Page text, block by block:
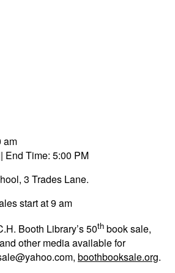
am
End Time: 5:00 PM
3 Trades Lane.
start at 9 am
Booth Library’s 50th book sale,
other media available for
, boothbooksale.org.